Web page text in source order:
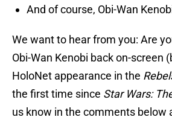
And of course, Obi-Wan
We want to hear from you: Are
Obi-Wan Kenobi back on-screen
HoloNet appearance in the
the first time since Star Wars:
us know in the comments below